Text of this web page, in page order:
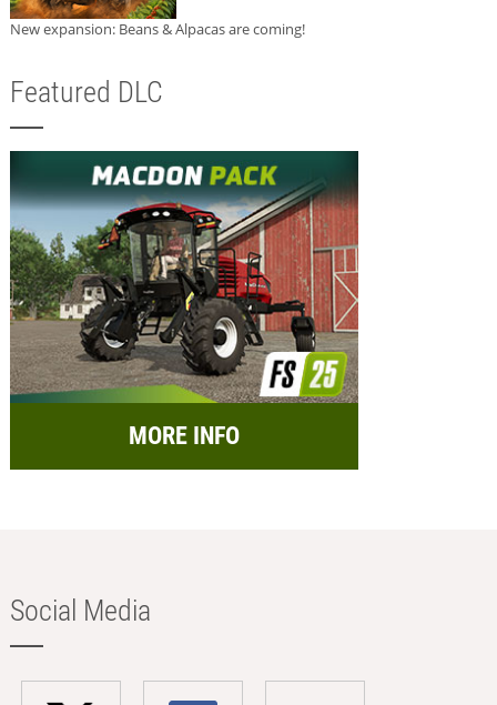
New expansion: Beans & Alpacas are coming!
Featured DLC
MORE INFO
Social Media